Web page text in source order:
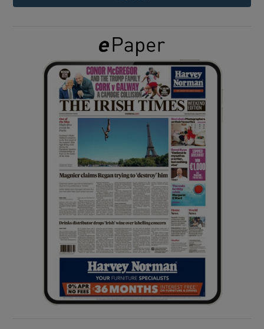
Show Gaeilge sub sections
Show History sub sections
Show Sponsored sub sections